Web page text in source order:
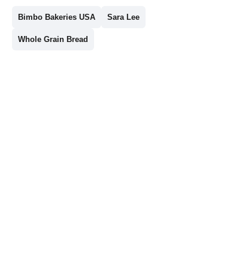
Bimbo Bakeries USA Sara Lee
Whole Grain Bread